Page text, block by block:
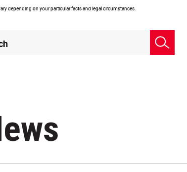
depending on your particular facts and legal circumstances.